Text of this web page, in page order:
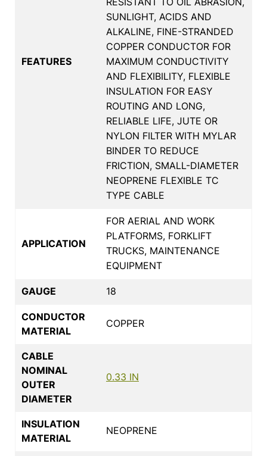
FEATURES
SUNLIGHT, ACIDS AND
ALKALINE, FINE-STRANDED
COPPER CONDUCTOR FOR
MAXIMUM CONDUCTIVITY
AND FLEXIBILITY, FLEXIBLE
INSULATION FOR EASY
ROUTING AND LONG,
RELIABLE LIFE, JUTE OR
NYLON FILTER WITH MYLAR
BINDER TO REDUCE
FRICTION, SMALL-DIAMETER
NEOPRENE FLEXIBLE TC
TYPE CABLE
APPLICATION
FOR AERIAL AND WORK
PLATFORMS, FORKLIFT
TRUCKS, MAINTENANCE
EQUIPMENT
GAUGE 18
CONDUCTOR
MATERIAL
COPPER
CABLE
NOMINAL
OUTER
DIAMETER
0.33 IN
INSULATION
MATERIAL
NEOPRENE